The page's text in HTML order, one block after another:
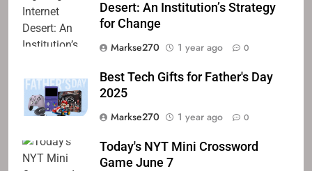
Desert: An Institution’s Strategy
for Change
Markse270
1 year ago 0
Best Tech Gifts for Father's Day
2025
Markse270
1 year ago 0
Today's NYT Mini Crossword
Game June 7